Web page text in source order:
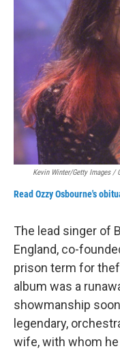
Kevin Winter/Getty Images /
Read Ozzy Osbourne's
The lead singer of
England, co-
prison term for
album was a
showmanship
legendary,
wife, with whom